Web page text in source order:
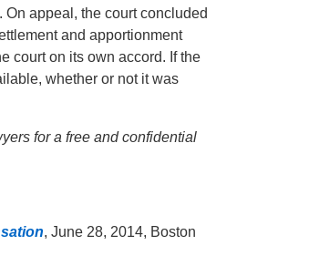
appeal, the court concluded
and apportionment
court on its own accord. If the
whether or not it was
for a free and confidential
, June 28, 2014, Boston